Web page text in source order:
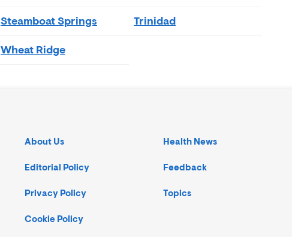
Steamboat Springs Trinidad
Wheat Ridge
About Us
Editorial Policy
Privacy Policy
Cookie Policy
Health News
Feedback
Topics